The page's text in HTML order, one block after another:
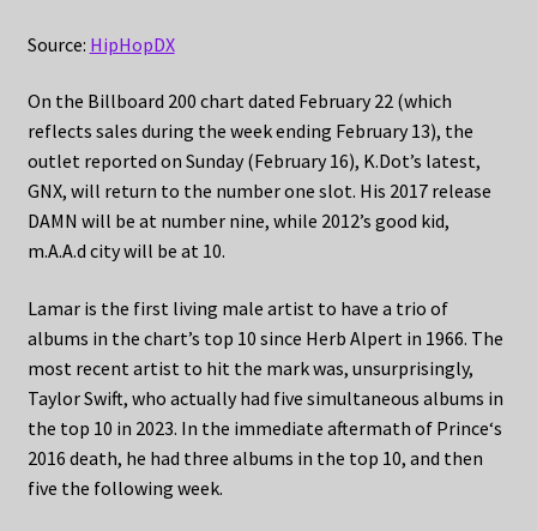
Source: HipHopDX
On the Billboard 200 chart dated February 22 (which
reflects sales during the week ending February 13), the
outlet reported on Sunday (February 16), K.Dot’s latest,
GNX, will return to the number one slot. His 2017 release
DAMN will be at number nine, while 2012’s good kid,
m.A.A.d city will be at 10.
Lamar is the first living male artist to have a trio of
albums in the chart’s top 10 since Herb Alpert in 1966. The
most recent artist to hit the mark was, unsurprisingly,
Taylor Swift, who actually had five simultaneous albums in
the top 10 in 2023. In the immediate aftermath of Prince‘s
2016 death, he had three albums in the top 10, and then
five the following week.